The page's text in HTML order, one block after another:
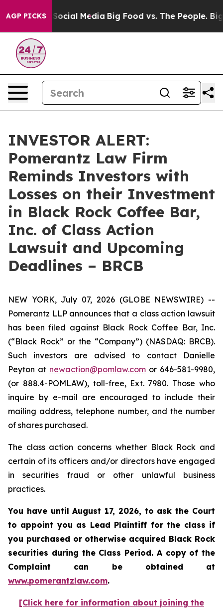
AGP PICKSon Social Media Big Food vs. The People. Big
INVESTOR ALERT:
Pomerantz Law Firm
Reminds Investors with
Losses on their Investment
in Black Rock Coffee Bar,
Inc. of Class Action
Lawsuit and Upcoming
Deadlines – BRCB
NEW YORK, July 07, 2026 (GLOBE NEWSWIRE) --
Pomerantz LLP announces that a class action lawsuit
has been filed against Black Rock Coffee Bar, Inc.
(“Black Rock” or the “Company”) (NASDAQ: BRCB).
Such investors are advised to contact Danielle
Peyton at newaction@pomlaw.com or 646-581-9980,
(or 888.4-POMLAW), toll-free, Ext. 7980. Those who
inquire by e-mail are encouraged to include their
mailing address, telephone number, and the number
of shares purchased.
The class action concerns whether Black Rock and
certain of its officers and/or directors have engaged
in securities fraud or other unlawful business
practices.
You have until August 17, 2026, to ask the Court
to appoint you as Lead Plaintiff for the class if
you purchased or otherwise acquired Black Rock
securities during the Class Period. A copy of the
Complaint can be obtained at
www.pomerantzlaw.com.
[Click here for information about joining the